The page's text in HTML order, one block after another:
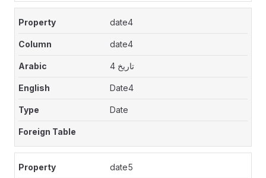
date4
date4
تاريخ 4
Date4
Date
date5